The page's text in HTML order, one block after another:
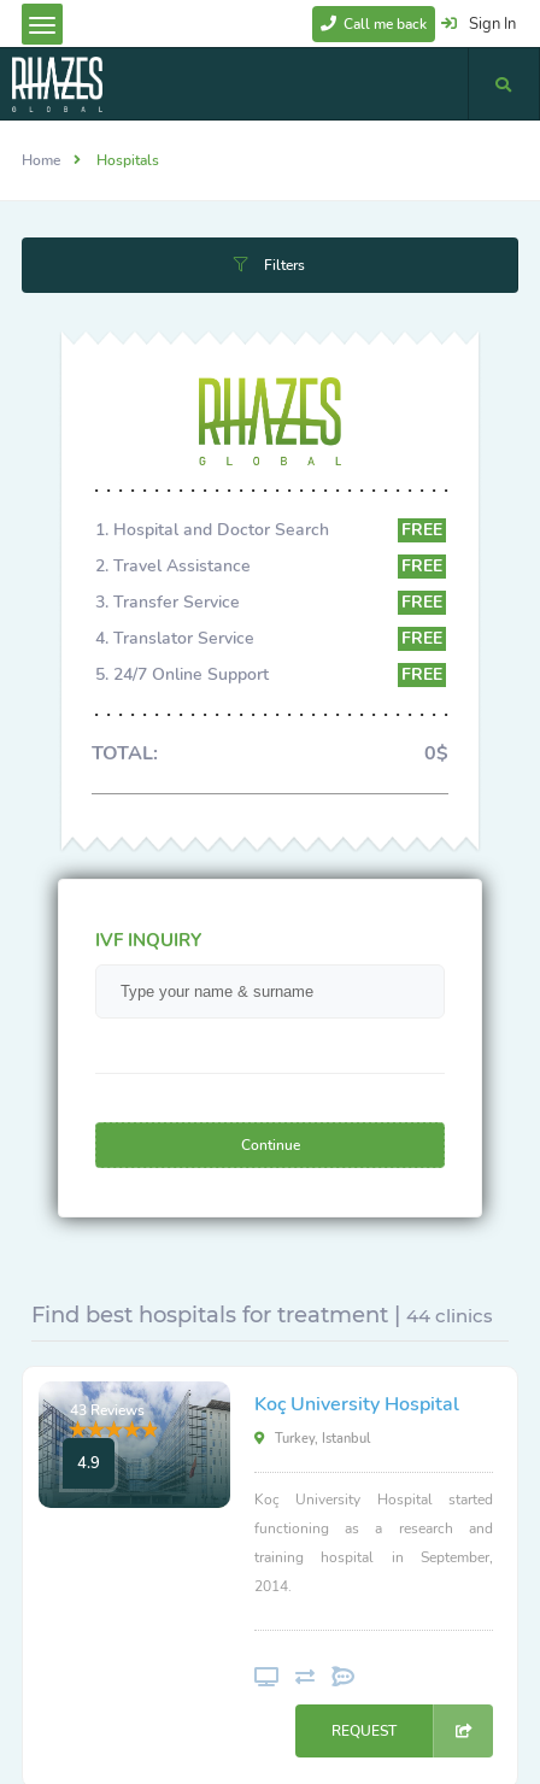
Sign In
Call me back
Home Hospitals
Filters
Hospital and Doctor Search
FREE
Travel Assistance
FREE
Transfer Service
FREE
Translator Service
FREE
24/7 Online Support
FREE
TOTAL: 0$
IVF INQUIRY
Continue
Find best hospitals for treatment | 44 clinics
43 Reviews
4.9
Koç University Hospital
Turkey, Istanbul
Koç University Hospital started
functioning as a research and
training hospital in September,
2014.
REQUEST